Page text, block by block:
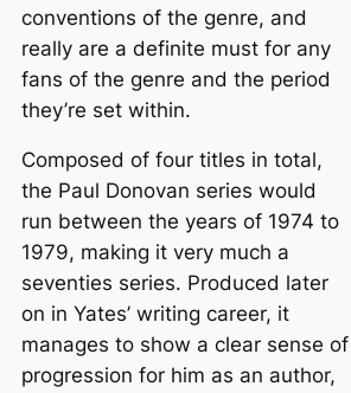
conventions of the genre, and
really are a definite must for any
fans of the genre and the period
they’re set within.
Composed of four titles in total,
the Paul Donovan series would
run between the years of 1974 to
1979, making it very much a
seventies series. Produced later
on in Yates’ writing career, it
manages to show a clear sense of
progression for him as an author,